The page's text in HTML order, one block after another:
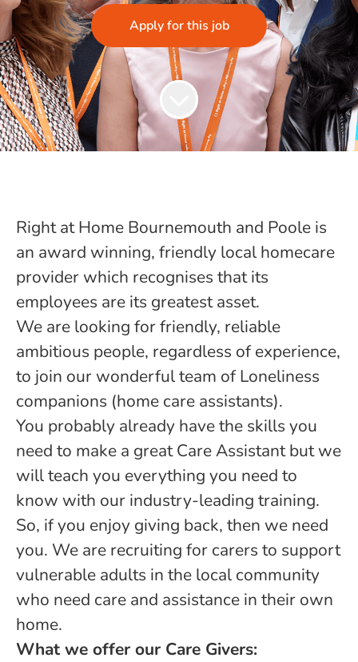
Apply for this job
Right at Home Bournemouth and Poole is
an award winning, friendly local homecare
provider which recognises that its
employees are its greatest asset.
We are looking for friendly, reliable
ambitious people, regardless of experience,
to join our wonderful team of Loneliness
companions (home care assistants).
You probably already have the skills you
need to make a great Care Assistant but we
will teach you everything you need to
know with our industry-leading training.
So, if you enjoy giving back, then we need
you. We are recruiting for carers to support
vulnerable adults in the local community
who need care and assistance in their own
home.
What we offer our Care Givers: